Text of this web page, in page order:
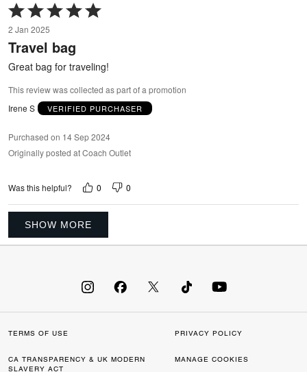
Rated
5
out
of
5
2 Jan 2025
Travel bag
Great bag for traveling!
This review was collected as part of a promotion
Irene S
VERIFIED PURCHASER
Purchased on 14 Sep 2024
Originally posted at Coach Outlet
Was this helpful? 0 0
SHOW MORE
TERMS OF USE PRIVACY POLICY
CA TRANSPARENCY & UK MODERN
SLAVERY ACT
MANAGE COOKIES